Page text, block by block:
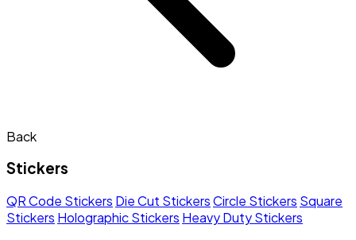
Back
Stickers
QR Code Stickers Die Cut StickersCircle Stickers Square
Stickers Holographic Stickers Heavy Duty Stickers